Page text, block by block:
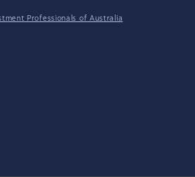
Professionals of Australia